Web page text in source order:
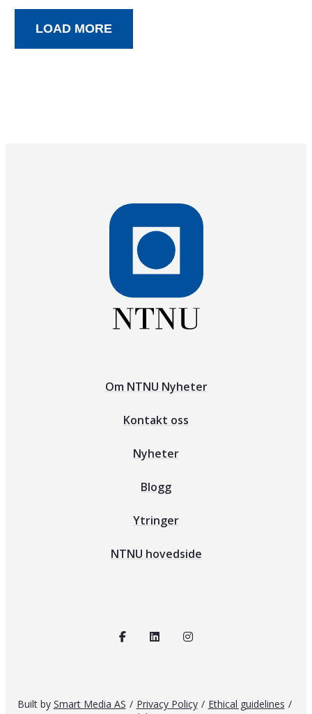
LOAD MORE
Om NTNU Nyheter
Kontakt oss
Nyheter
Blogg
Ytringer
NTNU hovedside
Built by Smart Media AS / Privacy Policy / Ethical guidelines /